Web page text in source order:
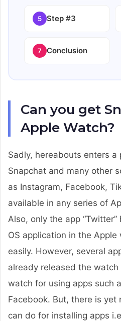
5 Step #3
7 Conclusion
Can you get
Apple Watch?
Sadly, hereabouts enters
Snapchat and many other
as Instagram, Facebook,
available in any series of
Also, only the app
OS application in the
easily. However, several
already released the
watch for using apps such
Facebook. But, there is yet
can do for installing apps